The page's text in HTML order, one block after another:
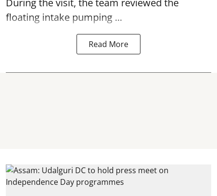
During the visit, the team reviewed the
floating intake pumping ...
Read More